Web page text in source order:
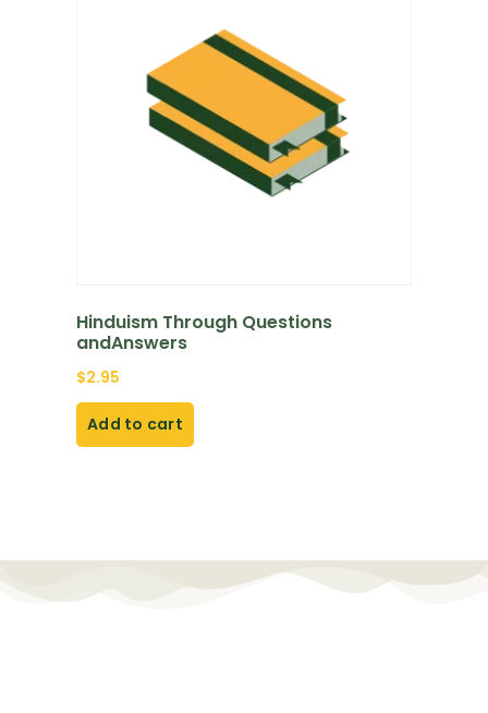
Hinduism Through Questions
andAnswers
$2.95
Add to cart